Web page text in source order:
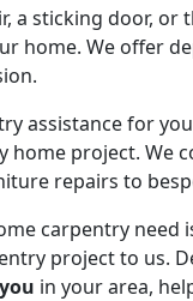
a sticking door,
home. We offer
assistance for
home project. We
repairs to
carpentry
project to us.
in your area,